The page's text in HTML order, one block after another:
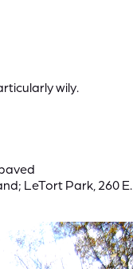
wily.
LeTort Park, 260 E.